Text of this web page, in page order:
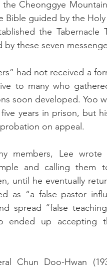
Cheonggye
Bible guided by the
the Tabernacle
by these seven
had not received a
to many who
soon developed. Yoo
years in prison, but
on appeal.
members, Lee
and calling them
until he eventually
as “a false pastor
spread “false
ended up accepting
Chun Doo-Hwan